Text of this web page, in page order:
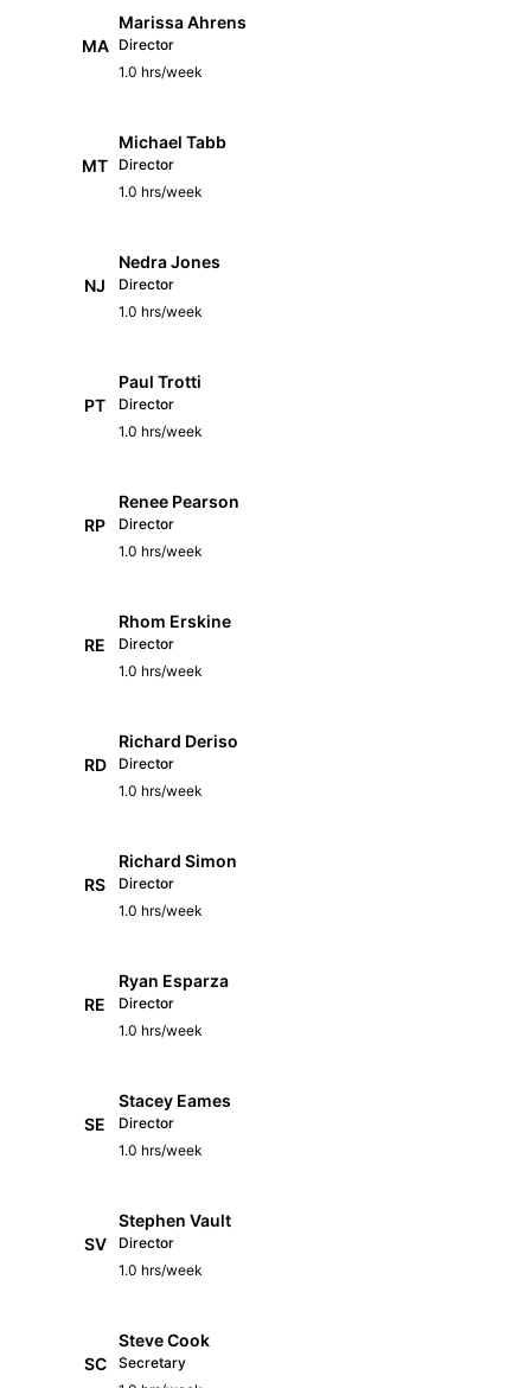
MA
Marissa Ahrens
Director
1.0 hrs/week
MT
Michael Tabb
Director
1.0 hrs/week
NJ
Nedra Jones
Director
1.0 hrs/week
PT
Paul Trotti
Director
1.0 hrs/week
RP
Renee Pearson
Director
1.0 hrs/week
RE
Rhom Erskine
Director
1.0 hrs/week
RD
Richard Deriso
Director
1.0 hrs/week
RS
Richard Simon
Director
1.0 hrs/week
RE
Ryan Esparza
Director
1.0 hrs/week
SE
Stacey Eames
Director
1.0 hrs/week
SV
Stephen Vault
Director
1.0 hrs/week
SC
Steve Cook
Secretary